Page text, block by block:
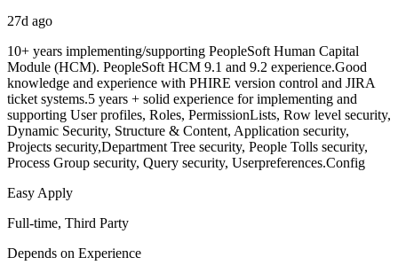
27d ago
10+ years implementing/supporting PeopleSoft Human Capital
Module (HCM). PeopleSoft HCM 9.1 and 9.2 experience.Good
knowledge and experience with PHIRE version control and JIRA
ticket systems.5 years + solid experience for implementing and
supporting User profiles, Roles, PermissionLists, Row level security,
Dynamic Security, Structure & Content, Application security,
Projects security,Department Tree security, People Tolls security,
Process Group security, Query security, Userpreferences.Config
Easy Apply
Full-time, Third Party
Depends on Experience